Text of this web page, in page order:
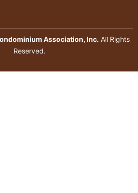
Association, Inc.All Rights
Reserved.